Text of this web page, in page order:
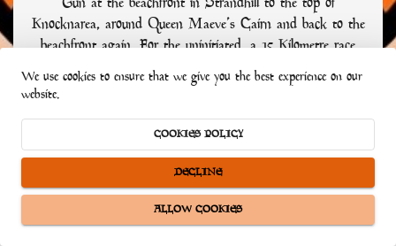
Knocknarea, around Queen Maeve’s Cairn and back to the
beachfront again. For the uninitiated, a 15 Kilometre race
might seem easy. Not the Warriors Run! The race is
classified as a road and hill race or multi-terrained, so whilst
the special six kilometres in the middle, to the top of
Knocknarea that gives the race its bite.
We use cookies to ensure that we give you the best experience on our
website.
COOKIES POLICY
DECLINE
ALLOW COOKIES